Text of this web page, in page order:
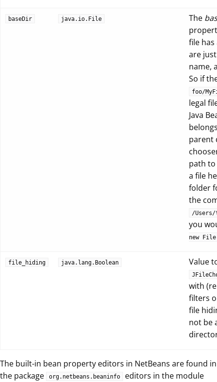
baseDir java.io.File The
file has
are
name,
So if
foo/
legal
Java
parent
path to
a file
folder
the
/
you
new
file_hiding java.lang.Boolean Value
with
filters
file
not be
The built-in bean property editors in NetBeans are found in
the package
org.netbeans.beaninfo editors in the module